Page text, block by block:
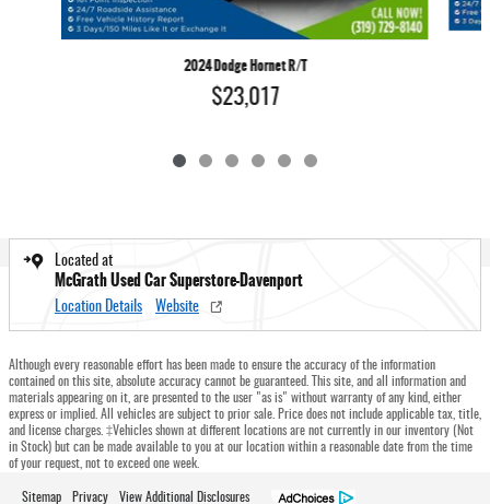
2024 Dodge Hornet R/T
$23,017
Located at
McGrath Used Car Superstore-Davenport
Location Details Website
Although every reasonable effort has been made to ensure the accuracy of the information
contained on this site, absolute accuracy cannot be guaranteed. This site, and all information and
materials appearing on it, are presented to the user "as is" without warranty of any kind, either
express or implied. All vehicles are subject to prior sale. Price does not include applicable tax, title,
and license charges. ‡Vehicles shown at different locations are not currently in our inventory (Not
in Stock) but can be made available to you at our location within a reasonable date from the time
of your request, not to exceed one week.
Sitemap Privacy View Additional Disclosures